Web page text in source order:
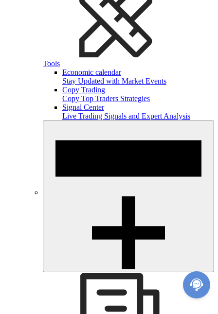
Tools
Economic calendar
Stay Updated with Market Events
Copy Trading
Copy Top Traders Strategies
Signal Center
Live Trading Signals and Expert Analysis